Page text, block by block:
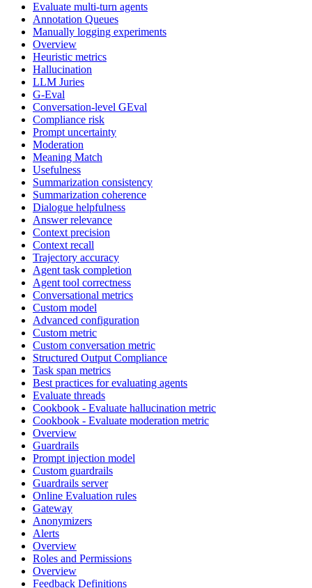
Evaluate multi-turn agents
Annotation Queues
Manually logging experiments
Overview
Heuristic metrics
Hallucination
LLM Juries
G-Eval
Conversation-level GEval
Compliance risk
Prompt uncertainty
Moderation
Meaning Match
Usefulness
Summarization consistency
Summarization coherence
Dialogue helpfulness
Answer relevance
Context precision
Context recall
Trajectory accuracy
Agent task completion
Agent tool correctness
Conversational metrics
Custom model
Advanced configuration
Custom metric
Custom conversation metric
Structured Output Compliance
Task span metrics
Best practices for evaluating agents
Evaluate threads
Cookbook - Evaluate hallucination metric
Cookbook - Evaluate moderation metric
Overview
Guardrails
Prompt injection model
Custom guardrails
Guardrails server
Online Evaluation rules
Gateway
Anonymizers
Alerts
Overview
Roles and Permissions
Overview
Feedback Definitions